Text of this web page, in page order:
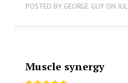
POSTED BY GEORGE GUY ON
Muscle synergy